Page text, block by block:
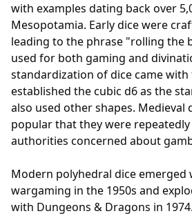
with examples dating back over
Mesopotamia. Early dice were
leading to the phrase "rolling the
used for both gaming and
standardization of dice came with
established the cubic d6 as the
also used other shapes. Medieval
popular that they were
authorities concerned about
Modern polyhedral dice emerged
wargaming in the 1950s and
with Dungeons & Dragons in